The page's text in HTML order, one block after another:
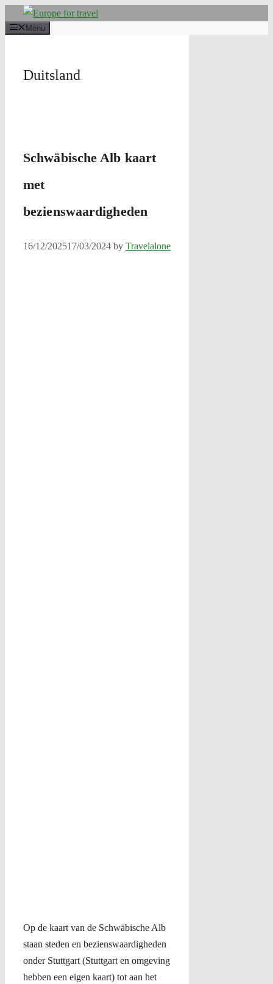
to
Menu
Duitsland
Schwäbische Alb kaart
met
bezienswaardigheden
16/12/202517/03/2024 by Travelalone
Op de kaart van de Schwäbische Alb
staan steden en bezienswaardigheden
onder Stuttgart (Stuttgart en omgeving
hebben een eigen kaart) tot aan het